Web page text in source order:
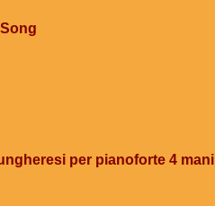
per pianoforte 4 mani